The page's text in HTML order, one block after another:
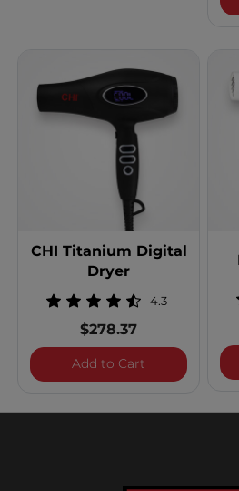
CHI Titanium Digital
Dryer
4.3
$278.37
Add to Cart CHI